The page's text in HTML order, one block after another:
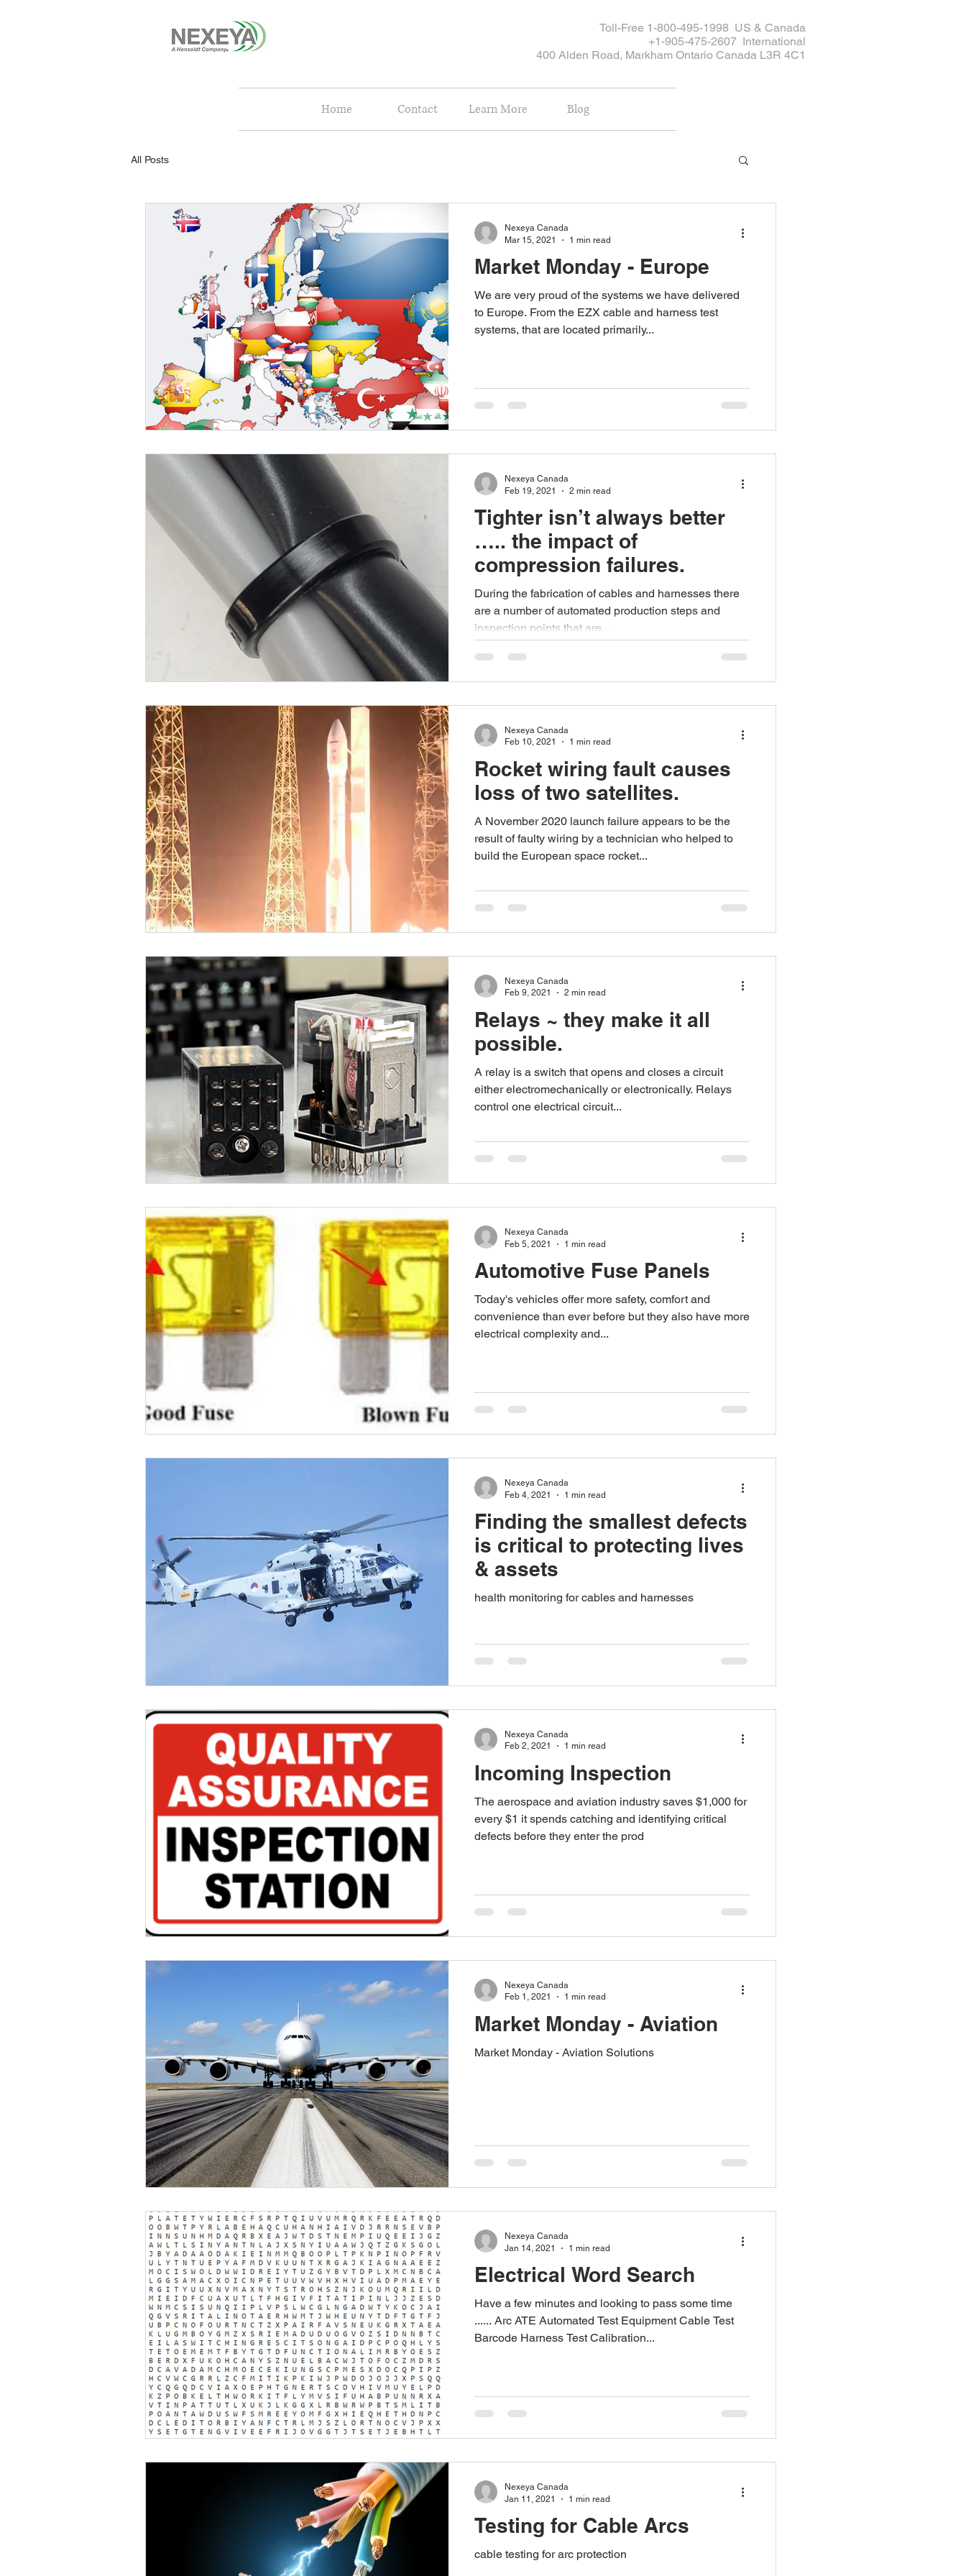
Toll-Free 1-800-495-1998 US & Canada
+1-905-475-2607 International
400 Alden Road, Markham Ontario Canada L3R 4C1
Home Contact Learn More Blog
All Posts
Market Monday - Europe
We are very proud of the systems we have delivered
to Europe. From the EZX cable and harness test
systems, that are located primarily...
Nexeya Canada
Mar 15, 2021
1 min read
Tighter isn’t always better
….. the impact of
compression failures.
During the fabrication of cables and harnesses there
are a number of automated production steps and
inspection points that are...
Nexeya Canada
Feb 19, 2021
2 min read
Rocket wiring fault causes
loss of two satellites.
A November 2020 launch failure appears to be the
result of faulty wiring by a technician who helped to
build the European space rocket...
Nexeya Canada
Feb 10, 2021
1 min read
Relays ~ they make it all
possible.
A relay is a switch that opens and closes a circuit
either electromechanically or electronically. Relays
control one electrical circuit...
Nexeya Canada
Feb 9, 2021
2 min read
Automotive Fuse Panels
Today's vehicles offer more safety, comfort and
convenience than ever before but they also have more
electrical complexity and...
Nexeya Canada
Feb 5, 2021
1 min read
Finding the smallest defects
is critical to protecting lives
& assets
health monitoring for cables and harnesses
Nexeya Canada
Feb 4, 2021
1 min read
Incoming Inspection
The aerospace and aviation industry saves $1,000 for
every $1 it spends catching and identifying critical
defects before they enter the prod
Nexeya Canada
Feb 2, 2021
1 min read
Market Monday - Aviation
Market Monday - Aviation Solutions
Nexeya Canada
Feb 1, 2021
1 min read
Electrical Word Search
Have a few minutes and looking to pass some time
...... Arc ATE Automated Test Equipment Cable Test
Barcode Harness Test Calibration...
Nexeya Canada
Jan 14, 2021
1 min read
Testing for Cable Arcs
cable testing for arc protection
Nexeya Canada
Jan 11, 2021
1 min read